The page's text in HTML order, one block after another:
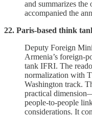
and summarizes the
accompanied the
22. Paris-based think
Deputy Foreign
Armenia’s
tank IFRI. The
normalization with
Washington track.
practical
people‑to‑people
considerations. It